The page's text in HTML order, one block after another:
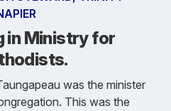
in Ministry for
was the minister
This was the